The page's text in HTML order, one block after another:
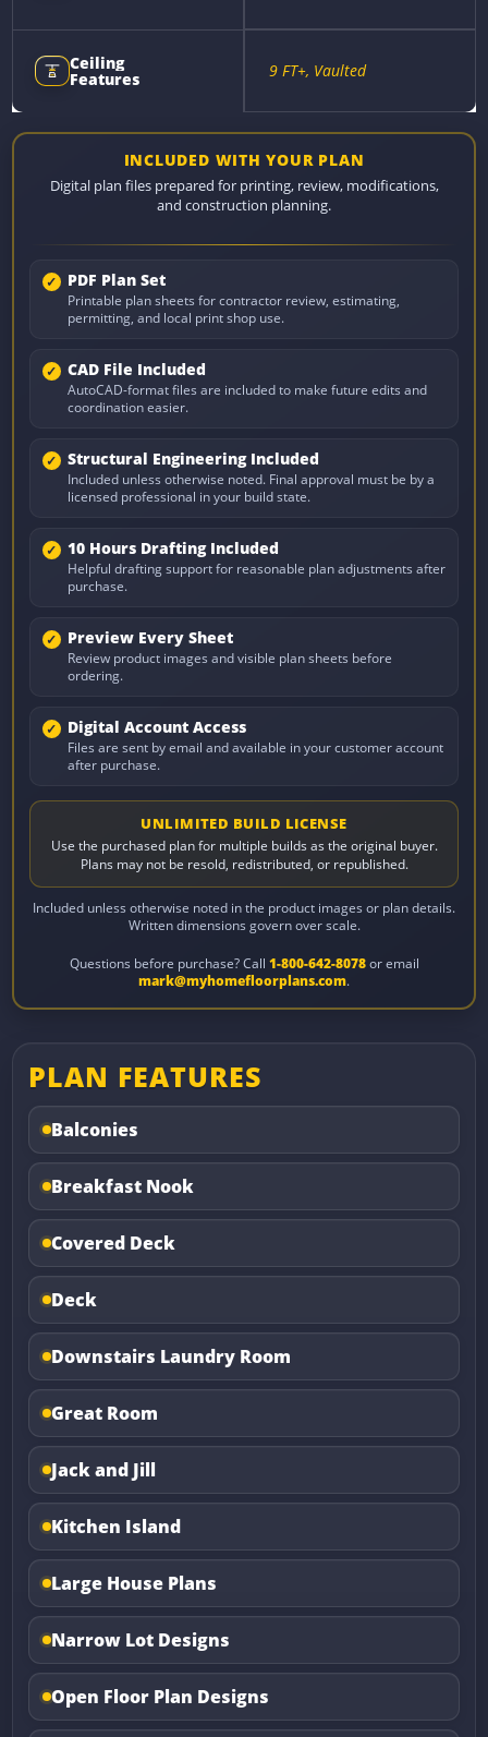
Ceiling
Features 9 FT+, Vaulted
INCLUDED WITH YOUR PLAN
Digital plan files prepared for printing, review, modifications,
and construction planning.
PDF Plan Set
Printable plan sheets for contractor review, estimating,
permitting, and local print shop use.
CAD File Included
AutoCAD-format files are included to make future edits and
coordination easier.
Structural Engineering Included
Included unless otherwise noted. Final approval must be by a
licensed professional in your build state.
10 Hours Drafting Included
Helpful drafting support for reasonable plan adjustments after
purchase.
Preview Every Sheet
Review product images and visible plan sheets before
ordering.
Digital Account Access
Files are sent by email and available in your customer account
after purchase.
UNLIMITED BUILD LICENSE
Use the purchased plan for multiple builds as the original buyer.
Plans may not be resold, redistributed, or republished.
Included unless otherwise noted in the product images or plan details.
Written dimensions govern over scale.
Questions before purchase? Call 1-800-642-8078or email
mark@myhomefloorplans.com.
PLAN FEATURES
Balconies
Breakfast Nook
Covered Deck
Deck
Downstairs Laundry Room
Great Room
Jack and Jill
Kitchen Island
Large House Plans
Narrow Lot Designs
Open Floor Plan Designs